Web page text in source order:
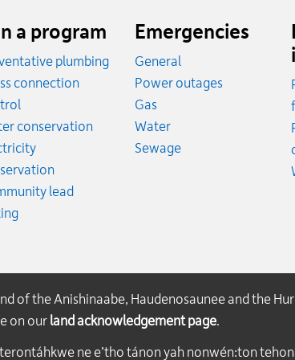
a program
plumbing
connection
conservation
lead
Emergencies
General
Power outages
GasEmergency.
WaterEmergency.
SewageEmergency.
of the Anishinaabe, Haudenosaunee and the
on our land acknowledgement page.
ne e’tho tánon yah nonwén:ton